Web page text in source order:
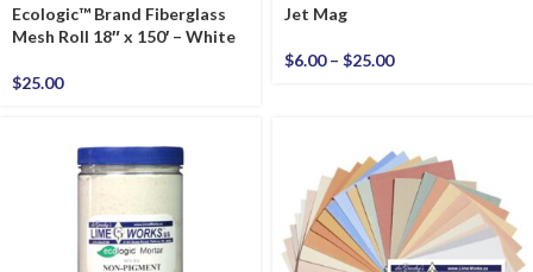
Ecologic™ Brand Fiberglass
Mesh Roll 18″ x 150′ – White
$25.00
Jet Mag
$6.00 – $25.00